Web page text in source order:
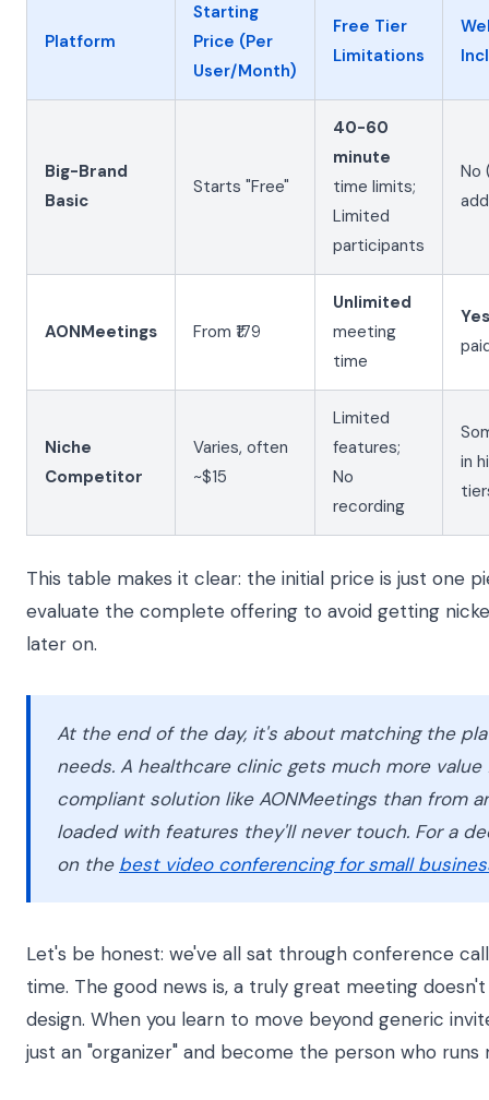
Platform
Starting
Price (Per
User/Month)
Free Tier
Limitations
Big-Brand
Basic
Starts "Free"
40-60
minute
time limits;
Limited
participants
No
AONMeetings From ₹179
Unlimited
meeting
time
Yes
Niche
Competitor
Varies, often
~$15
Limited
features;
No
recording
in
This table makes it clear: the initial price is just one
evaluate the complete offering to avoid getting
later on.
At the end of the day, it's about matching the
needs. A healthcare clinic gets much more
compliant solution like AONMeetings than from
loaded with features they'll never touch. For a
on the best video conferencing for small
Let's be honest: we've all sat through conference
time. The good news is, a truly great meeting
design. When you learn to move beyond generic
just an "organizer" and become the person who